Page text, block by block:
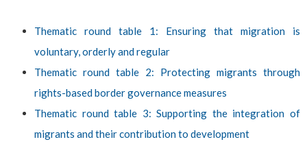
Thematic round table 1: Ensuring that migration is
voluntary, orderly and regular
Thematic round table 2: Protecting migrants through
rights-based border governance measures
Thematic round table 3: Supporting the integration of
migrants and their contribution to development